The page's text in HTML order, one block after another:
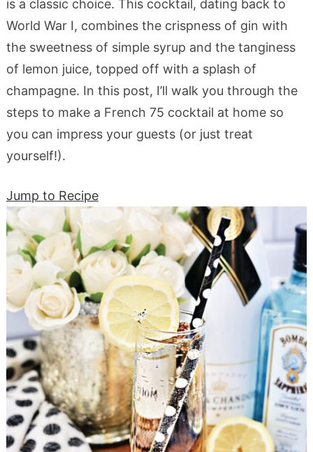
is a classic choice. This cocktail, dating back to
World War I, combines the crispness of gin with
the sweetness of simple syrup and the tanginess
of lemon juice, topped off with a splash of
champagne. In this post, I’ll walk you through the
steps to make a French 75 cocktail at home so
you can impress your guests (or just treat
yourself!).
Jump to Recipe